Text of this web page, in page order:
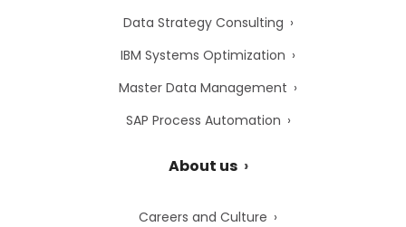
Data Strategy Consulting
IBM Systems Optimization
Master Data Management
SAP Process Automation
About us
Careers and Culture